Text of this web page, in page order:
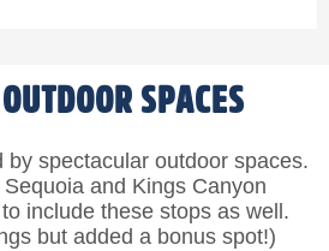
SPACES
by spectacular outdoor spaces.
and Kings Canyon
include these stops as well.
but added a bonus spot!)